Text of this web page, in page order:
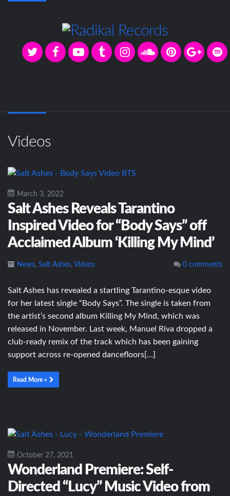
Videos
March 3, 2022
Salt Ashes Reveals Tarantino
Inspired Video for “Body Says” off
Acclaimed Album ‘Killing My Mind’
News, Salt Ashes, Videos 0 comments
Salt Ashes has revealed a startling Tarantino-esque video
for her latest single “Body Says”. The single is taken from
the artist’s second album Killing My Mind, which was
released in November. Last week, Manuel Riva dropped a
club-ready remix of the track which has been gaining
support across re-opened dancefloors[…]
Read More »
October 27, 2021
Wonderland Premiere: Self-
Directed “Lucy” Music Video from